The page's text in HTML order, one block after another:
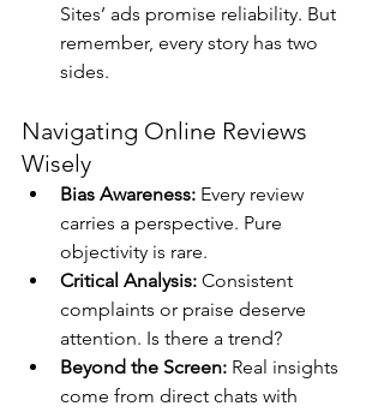
Sites’ ads promise reliability. But
remember, every story has two
sides.
Navigating Online Reviews
Wisely
Bias Awareness: Every review
carries a perspective. Pure
objectivity is rare.
Critical Analysis: Consistent
complaints or praise deserve
attention. Is there a trend?
Beyond the Screen: Real insights
come from direct chats with